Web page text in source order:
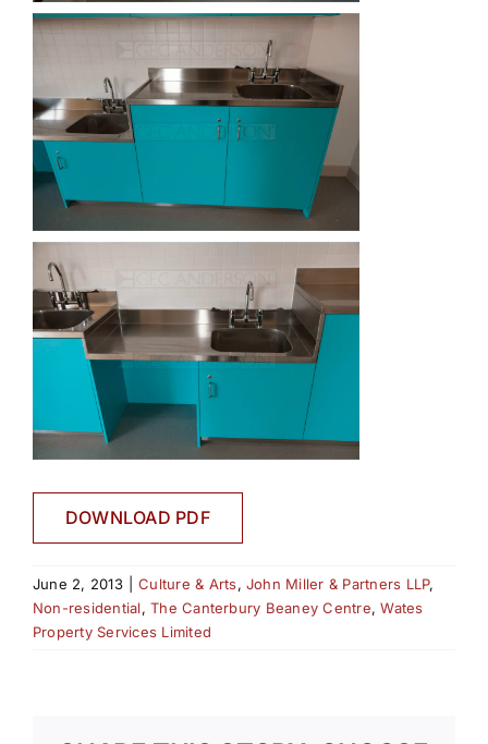
DOWNLOAD PDF
June 2, 2013 Culture & Arts, John Miller & Partners LLP,
Non-residential,The Canterbury Beaney Centre,Wates
Property Services Limited